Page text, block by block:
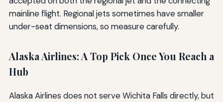
mainline flight. Regional jets sometimes have smaller
under-seat dimensions, so measure carefully.
Alaska Airlines: A Top Pick Once You Reach a
Hub
Alaska Airlines does not serve Wichita Falls directly, but